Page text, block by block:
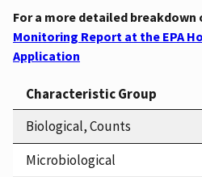
For a more detailed
Monitoring Report at the EPA
Application
Characteristic Group
Biological, Counts
Microbiological